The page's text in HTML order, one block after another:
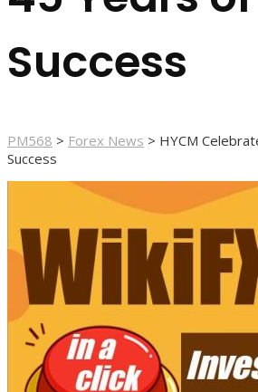
Success
PM568 > Forex News > HYCM
Success